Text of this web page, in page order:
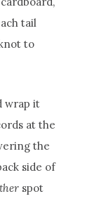
tail
to
wrap it
at the
the
side of
spot